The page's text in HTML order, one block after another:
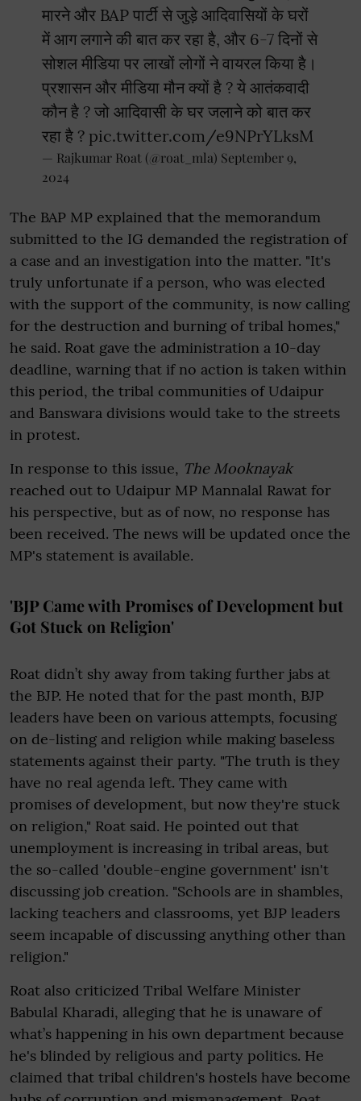
मारने और BAP पार्टी से जुड़े आदिवासियों के घरों
में आग लगाने की बात कर रहा है, और 6-7 दिनों से
सोशल मीडिया पर लाखों लोगों ने वायरल किया है।
प्रशासन और मीडिया मौन क्यों है ? ये आतंकवादी
कौन है ? जो आदिवासी के घर जलाने को बात कर
रहा है ? pic.twitter.com/e9NPrYLksM
— Rajkumar Roat (@roat_mla) September 9,
2024
The BAP MP explained that the memorandum
submitted to the IG demanded the registration of
a case and an investigation into the matter. "It's
truly unfortunate if a person, who was elected
with the support of the community, is now calling
for the destruction and burning of tribal homes,"
he said. Roat gave the administration a 10-day
deadline, warning that if no action is taken within
this period, the tribal communities of Udaipur
and Banswara divisions would take to the streets
in protest.
In response to this issue, The Mooknayak
reached out to Udaipur MP Mannalal Rawat for
his perspective, but as of now, no response has
been received. The news will be updated once the
MP's statement is available.
'BJP Came with Promises of Development but
Got Stuck on Religion'
Roat didn’t shy away from taking further jabs at
the BJP. He noted that for the past month, BJP
leaders have been on various attempts, focusing
on de-listing and religion while making baseless
statements against their party. "The truth is they
have no real agenda left. They came with
promises of development, but now they're stuck
on religion," Roat said. He pointed out that
unemployment is increasing in tribal areas, but
the so-called 'double-engine government' isn't
discussing job creation. "Schools are in shambles,
lacking teachers and classrooms, yet BJP leaders
seem incapable of discussing anything other than
religion."
Roat also criticized Tribal Welfare Minister
Babulal Kharadi, alleging that he is unaware of
what’s happening in his own department because
he's blinded by religious and party politics. He
claimed that tribal children's hostels have become